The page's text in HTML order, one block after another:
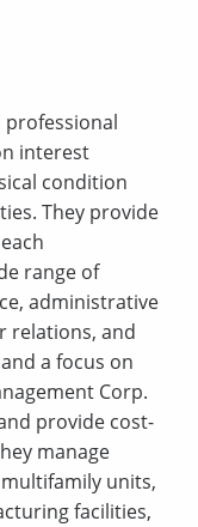
professional
interest
condition
They provide
range of
administrative
relations, and
a focus on
Corp.
provide cost-
manage
units,
facilities,